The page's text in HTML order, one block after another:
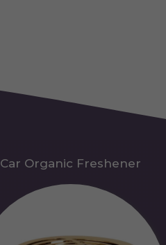
Car Organic Freshener